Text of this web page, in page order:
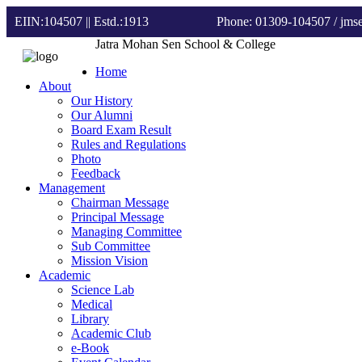
EIIN:104507 || Estd.:1913 Phone: 01309-104507 /
Jatra Mohan Sen School & College
Home
About
Our History
Our Alumni
Board Exam Result
Rules and Regulations
Photo
Feedback
Management
Chairman Message
Principal Message
Managing Committee
Sub Committee
Mission Vision
Academic
Science Lab
Medical
Library
Academic Club
e-Book